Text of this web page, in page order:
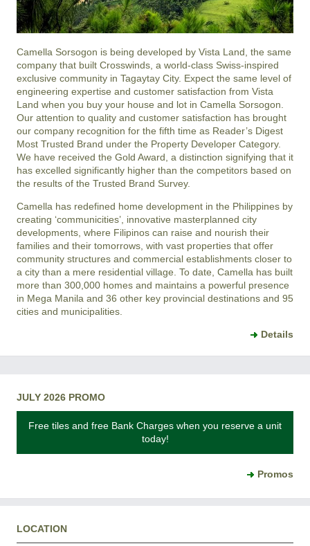
Camella Sorsogon is being developed by Vista Land, the same
company that built Crosswinds, a world-class Swiss-inspired
exclusive community in Tagaytay City. Expect the same level of
engineering expertise and customer satisfaction from Vista
Land when you buy your house and lot in Camella Sorsogon.
Our attention to quality and customer satisfaction has brought
our company recognition for the fifth time as Reader’s Digest
Most Trusted Brand under the Property Developer Category.
We have received the Gold Award, a distinction signifying that it
has excelled significantly higher than the competitors based on
the results of the Trusted Brand Survey.
Camella has redefined home development in the Philippines by
creating ‘communicities’, innovative masterplanned city
developments, where Filipinos can raise and nourish their
families and their tomorrows, with vast properties that offer
community structures and commercial establishments closer to
a city than a mere residential village. To date, Camella has built
more than 300,000 homes and maintains a powerful presence
in Mega Manila and 36 other key provincial destinations and 95
cities and municipalities.
Details
JULY 2026 PROMO
Free tiles and free Bank Charges when you reserve a unit
today!
Promos
LOCATION